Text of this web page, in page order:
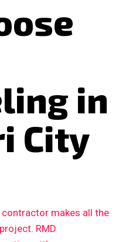
in
City
makes all the
RMD